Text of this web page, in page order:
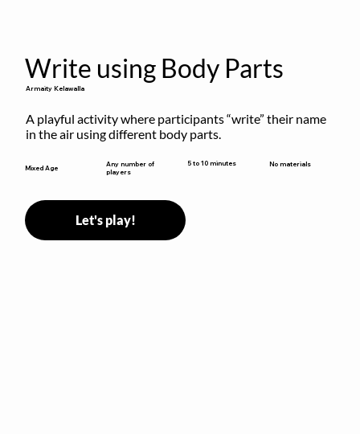
Write using Body Parts
Armaity Kelawalla
A playful activity where participants “write” their name
in the air using different body parts.
Mixed Age
Any number of
players
5 to 10 minutes No materials
Let's play!